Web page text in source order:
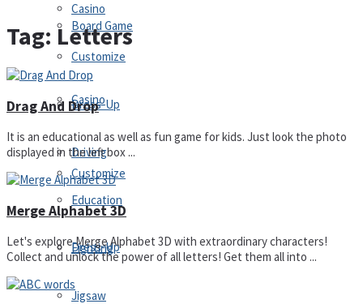
Board Game
Casino
Customize
Dress-Up
Casino
Customize
Dress-Up
Driving
Education
Fighting
Jigsaw
Tag: Letters
Drag And Drop
It is an educational as well as fun game for kids. Just look the photo
displayed in the left box ...
Merge Alphabet 3D
Let's explore Merge Alphabet 3D with extraordinary characters!
Collect and unlock the power of all letters! Get them all into ...